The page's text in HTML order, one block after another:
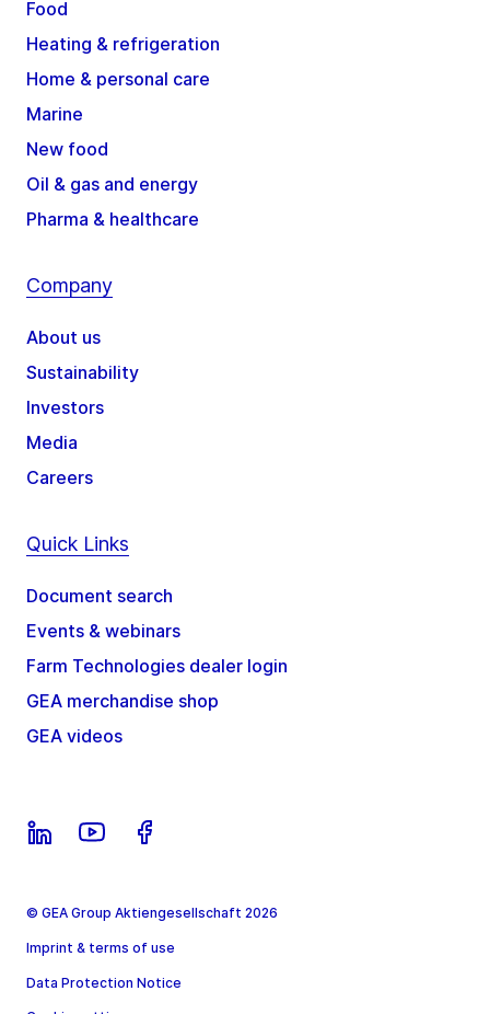
Food
Heating & refrigeration
Home & personal care
Marine
New food
Oil & gas and energy
Pharma & healthcare
Company
About us
Sustainability
Investors
Media
Careers
Quick Links
Document search
Events & webinars
Farm Technologies dealer login
GEA merchandise shop
GEA videos
© GEA Group Aktiengesellschaft 2026
Imprint & terms of use
Data Protection Notice